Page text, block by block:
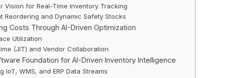
Vision for Real-Time Inventory Tracking
Reordering and Dynamic Safety Stocks
Costs Through AI-Driven Optimization
Utilization
(JIT) and Vendor Collaboration
Foundation for AI-Driven Inventory Intelligence
IoT, WMS, and ERP Data Streams